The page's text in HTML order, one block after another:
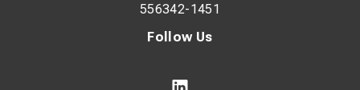
Follow Us
556342-1451